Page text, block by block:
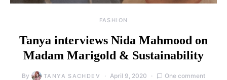
FASHION
Tanya interviews Nida Mahmood on
Madam Marigold & Sustainability
By TANYA SACHDEV April 9, 2020 One comment